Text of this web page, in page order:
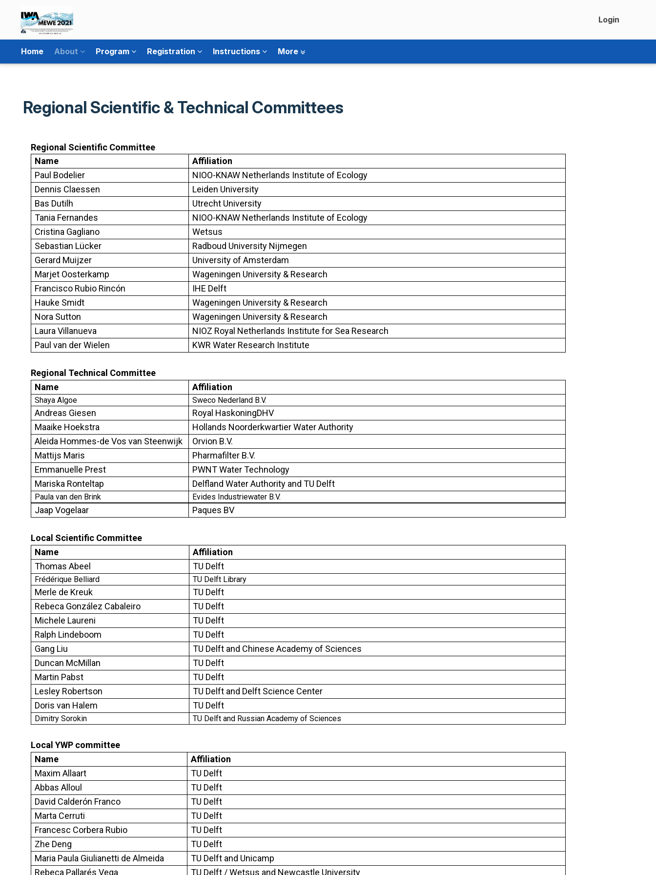
Login
Home About Program Registration Instructions More
Regional Scientific & Technical Committees
Regional Scientific Committee
Name
Affiliation
Paul Bodelier
NIOO-KNAW Netherlands Institute of Ecology
Dennis Claessen
Leiden University
Bas Dutilh
Utrecht University
Tania Fernandes
NIOO-KNAW Netherlands Institute of Ecology
Cristina Gagliano
Wetsus
Sebastian Lücker
Radboud University Nijmegen
Gerard Muijzer
University of Amsterdam
Marjet Oosterkamp
Wageningen University & Research
Francisco Rubio Rincón
IHE Delft
Hauke Smidt
Wageningen University & Research
Nora Sutton
Wageningen University & Research
Laura Villanueva
NIOZ Royal Netherlands Institute for Sea Research
Paul van der Wielen
KWR Water Research Institute
Regional Technical Committee
Name
Affiliation
Shaya Algoe Sweco Nederland B.V.
Andreas Giesen
Royal HaskoningDHV
Maaike Hoekstra
Hollands Noorderkwartier Water Authority
Aleida Hommes-de Vos van Steenwijk
Orvion B.V.
Mattijs Maris
Pharmafilter B.V.
Emmanuelle Prest
PWNT Water Technology
Mariska Ronteltap
Delfland Water Authority and TU Delft
Paula van den Brink Evides Industriewater B.V.
Jaap Vogelaar Paques BV
Local Scientific Committee
Name
Affiliation
Thomas Abeel
TU Delft
Frédérique Belliard TU Delft Library
Merle de Kreuk
TU Delft
Rebeca González Cabaleiro
TU Delft
Michele Laureni
TU Delft
Ralph Lindeboom
TU Delft
Gang Liu
TU Delft and Chinese Academy of Sciences
Duncan McMillan
TU Delft
Martin Pabst
TU Delft
Lesley Robertson
TU Delft and Delft Science Center
Doris van Halem
TU Delft
Dimitry Sorokin TU Delft and Russian Academy of Sciences
Local YWP committee
Name
Affiliation
Maxim Allaart
TU Delft
Abbas Alloul
TU Delft
David Calderón Franco
TU Delft
Marta Cerruti
TU Delft
Francesc Corbera Rubio
TU Delft
Zhe Deng
TU Delft
Maria Paula Giulianetti de Almeida
TU Delft and Unicamp
Rebeca Pallarés Vega
TU Delft / Wetsus and Newcastle University